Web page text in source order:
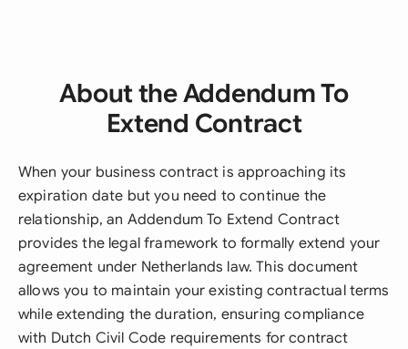
About the Addendum To
Extend Contract
When your business contract is approaching its
expiration date but you need to continue the
relationship, an Addendum To Extend Contract
provides the legal framework to formally extend your
agreement under Netherlands law. This document
allows you to maintain your existing contractual terms
while extending the duration, ensuring compliance
with Dutch Civil Code requirements for contract